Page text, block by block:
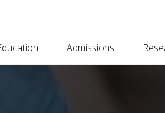
Admissions